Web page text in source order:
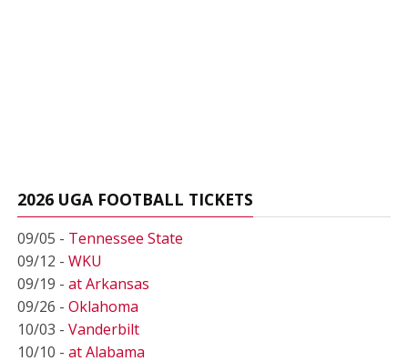
2026 UGA FOOTBALL TICKETS
09/05 - Tennessee State
09/12 - WKU
09/19 - at Arkansas
09/26 - Oklahoma
10/03 - Vanderbilt
10/10 - at Alabama